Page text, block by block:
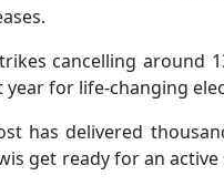
cancelling around
for life-changing
has delivered
get ready for an